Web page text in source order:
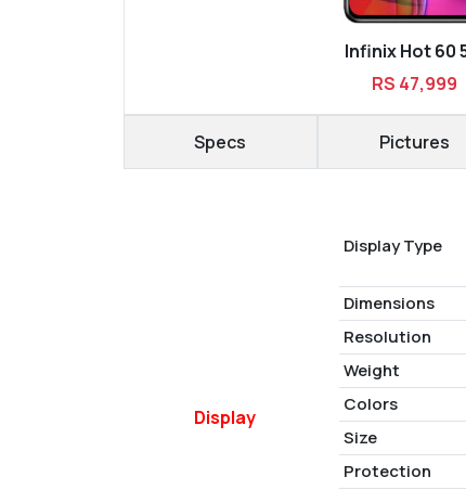
Infinix Hot 60
RS 47,999
Specs Pictures
Display
Display Type
Dimensions
Resolution
Weight
Colors
Size
Protection